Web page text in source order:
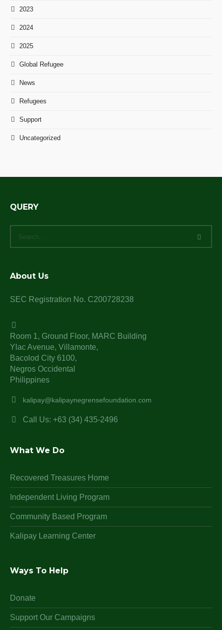
2023
2024
2025
Global Refugee
News
Refugees
Support
Uncategorized
QUERY
About Us
SEC Registration No. C200728238
Room 1, Ground Floor, MARC Building
Ylac Avenue, Villamonte,
Bacolod City 6100,
Negros Occidental
Philippines
kalipay@kalipaynegrensefoundation.com
Call Us: +63 (34) 435-2496
What We Do
Recovered Treasures Home
Independent Living Program
Community Based Program
Kalipay Learning Center
Ways To Help
Donate
Support Our Campaigns